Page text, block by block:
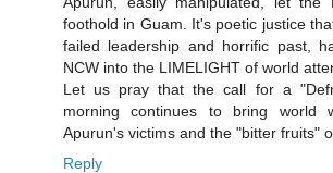
foothold in Guam. It's poetic justice
failed leadership and horrific past,
NCW into the LIMELIGHT of world
Let us pray that the call for a
morning continues to bring world
Apurun's victims and the "bitter fruits"
Reply